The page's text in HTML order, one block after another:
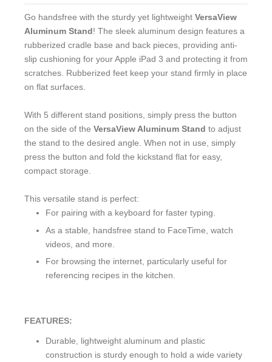
Go handsfree with the sturdy yet lightweight VersaView
Aluminum Stand! The sleek aluminum design features a
rubberized cradle base and back pieces, providing anti-
slip cushioning for your Apple iPad 3 and protecting it from
scratches. Rubberized feet keep your stand firmly in place
on flat surfaces.
With 5 different stand positions, simply press the button
on the side of the VersaView Aluminum Stand to adjust
the stand to the desired angle. When not in use, simply
press the button and fold the kickstand flat for easy,
compact storage.
This versatile stand is perfect:
For pairing with a keyboard for faster typing.
As a stable, handsfree stand to FaceTime, watch
videos, and more.
For browsing the internet, particularly useful for
referencing recipes in the kitchen.
FEATURES:
Durable, lightweight aluminum and plastic
construction is sturdy enough to hold a wide variety